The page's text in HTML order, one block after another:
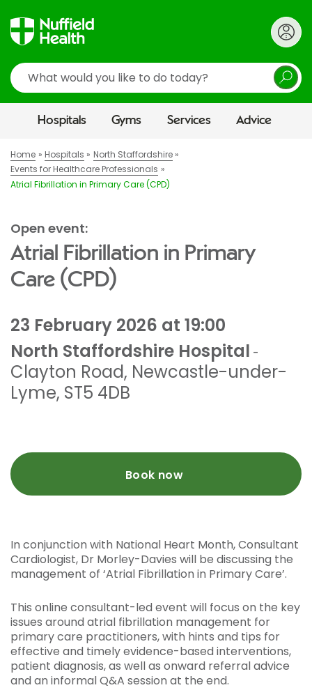
Search
Hospitals Gyms Services Advice
Home Hospitals
North Staffordshire
Events for Healthcare Professionals
Atrial Fibrillation in Primary Care (CPD)
Open event:
Atrial Fibrillation in Primary
Care (CPD)
23 February 2026 at 19:00
North Staffordshire Hospital -
Clayton Road, Newcastle-under-
Lyme, ST5 4DB
Book now
In conjunction with National Heart Month, Consultant
Cardiologist, Dr Morley-Davies will be discussing the
management of ‘Atrial Fibrillation in Primary Care’.
This online consultant-led event will focus on the key
issues around atrial fibrillation management for
primary care practitioners, with hints and tips for
effective and timely evidence-based interventions,
patient diagnosis, as well as onward referral advice
and an informal Q&A session at the end.